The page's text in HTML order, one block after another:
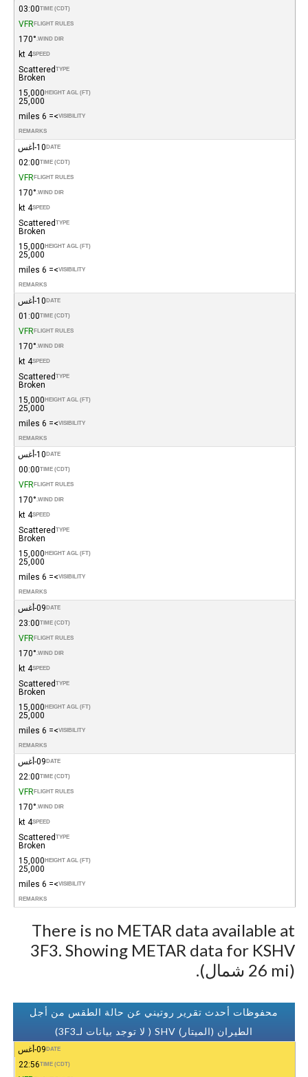
TIME (CDT)
03:00
FLIGHT RULES
VFR
WIND DIR.
170°
SPEED
4 kt
TYPE
Scattered
Broken
HEIGHT AGL (FT)
15,000
25,000
VISIBILITY
>= 6 miles
REMARKS
DATE 10-أغس
TIME (CDT)
02:00
FLIGHT RULES
VFR
WIND DIR.
170°
SPEED
4 kt
TYPE
Scattered
Broken
HEIGHT AGL (FT)
15,000
25,000
VISIBILITY
>= 6 miles
REMARKS
DATE 10-أغس
TIME (CDT)
01:00
FLIGHT RULES
VFR
WIND DIR.
170°
SPEED
4 kt
TYPE
Scattered
Broken
HEIGHT AGL (FT)
15,000
25,000
VISIBILITY
>= 6 miles
REMARKS
DATE 10-أغس
TIME (CDT)
00:00
FLIGHT RULES
VFR
WIND DIR.
170°
SPEED
4 kt
TYPE
Scattered
Broken
HEIGHT AGL (FT)
15,000
25,000
VISIBILITY
>= 6 miles
REMARKS
DATE 09-أغس
TIME (CDT)
23:00
FLIGHT RULES
VFR
WIND DIR.
170°
SPEED
4 kt
TYPE
Scattered
Broken
HEIGHT AGL (FT)
15,000
25,000
VISIBILITY
>= 6 miles
REMARKS
DATE 09-أغس
TIME (CDT)
22:00
FLIGHT RULES
VFR
WIND DIR.
170°
SPEED
4 kt
TYPE
Scattered
Broken
HEIGHT AGL (FT)
15,000
25,000
VISIBILITY
>= 6 miles
REMARKS
There is no METAR data available at
3F3. Showing METAR data for KSHV
(26 mi شمال).
محفوظات أحدث تقرير روتيني عن حالة الطقس من أجل
الطيران (الميتار) SHV ( لا توجد بيانات لـ3F3)
DATE 09-أغس
TIME (CDT)
22:56